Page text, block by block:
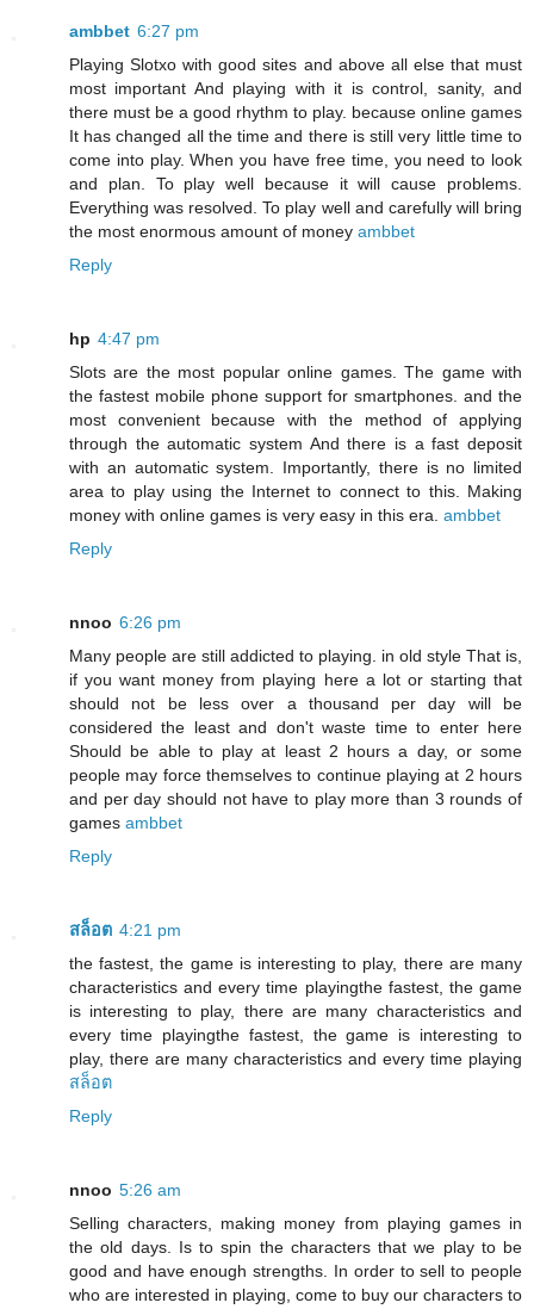
ambbet 6:27 pm
Playing Slotxo with good sites and above all else that must
most important And playing with it is control, sanity, and
there must be a good rhythm to play. because online games
It has changed all the time and there is still very little time to
come into play. When you have free time, you need to look
and plan. To play well because it will cause problems.
Everything was resolved. To play well and carefully will bring
the most enormous amount of money ambbet
Reply
hp 4:47 pm
Slots are the most popular online games. The game with
the fastest mobile phone support for smartphones. and the
most convenient because with the method of applying
through the automatic system And there is a fast deposit
with an automatic system. Importantly, there is no limited
area to play using the Internet to connect to this. Making
money with online games is very easy in this era. ambbet
Reply
nnoo 6:26 pm
Many people are still addicted to playing. in old style That is,
if you want money from playing here a lot or starting that
should not be less over a thousand per day will be
considered the least and don't waste time to enter here
Should be able to play at least 2 hours a day, or some
people may force themselves to continue playing at 2 hours
and per day should not have to play more than 3 rounds of
games ambbet
Reply
สล็อต 4:21 pm
the fastest, the game is interesting to play, there are many
characteristics and every time playingthe fastest, the game
is interesting to play, there are many characteristics and
every time playingthe fastest, the game is interesting to
play, there are many characteristics and every time playing
สล็อต
Reply
nnoo 5:26 am
Selling characters, making money from playing games in
the old days. Is to spin the characters that we play to be
good and have enough strengths. In order to sell to people
who are interested in playing, come to buy our characters to